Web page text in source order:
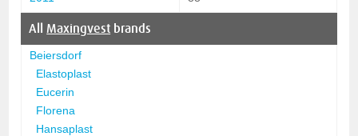
All Maxingvest brands
Beiersdorf
Elastoplast
Eucerin
Florena
Hansaplast